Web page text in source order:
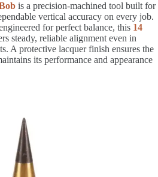
is a precision-machined tool built for
vertical accuracy on every job.
for perfect balance, this 14
steady, reliable alignment even in
A protective lacquer finish ensures the
its performance and appearance